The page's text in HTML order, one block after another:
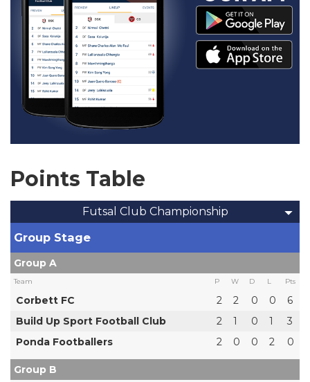
Points Table
Futsal Club Championship
Group Stage
Group A
Team P W D L Pts
Corbett FC 2 2 0 0
6
Build Up Sport Football Club
2 1 0 1
3
Ponda Footballers
2 0 0 2 0
Group B